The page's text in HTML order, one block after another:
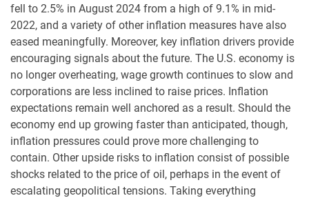
fell to 2.5% in August 2024 from a high of 9.1% in mid-
2022, and a variety of other inflation measures have also
eased meaningfully. Moreover, key inflation drivers provide
encouraging signals about the future. The U.S. economy is
no longer overheating, wage growth continues to slow and
corporations are less inclined to raise prices. Inflation
expectations remain well anchored as a result. Should the
economy end up growing faster than anticipated, though,
inflation pressures could prove more challenging to
contain. Other upside risks to inflation consist of possible
shocks related to the price of oil, perhaps in the event of
escalating geopolitical tensions. Taking everything